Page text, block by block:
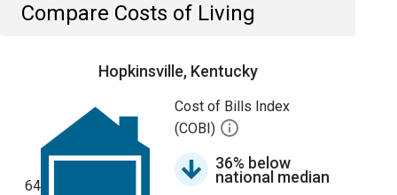
Compare Costs of Living
Hopkinsville, Kentucky
64
Cost of Bills Index
(COBI)
36% below
national median